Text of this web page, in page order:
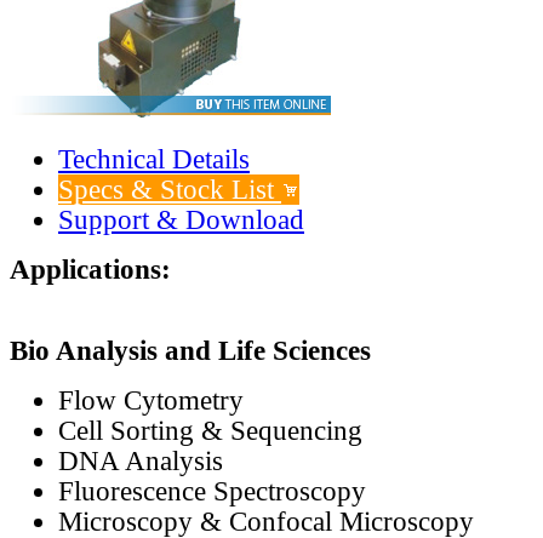
Technical Details
Specs & Stock List
Support & Download
Applications:
Bio Analysis and Life Sciences
Flow Cytometry
Cell Sorting & Sequencing
DNA Analysis
Fluorescence Spectroscopy
Microscopy & Confocal Microscopy